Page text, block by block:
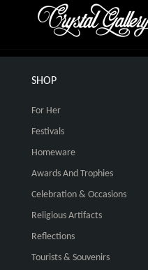
SHOP
For Her
Festivals
Homeware
Awards And Trophies
Celebration & Occasions
Religious Artifacts
Reflections
Tourists & Souvenirs